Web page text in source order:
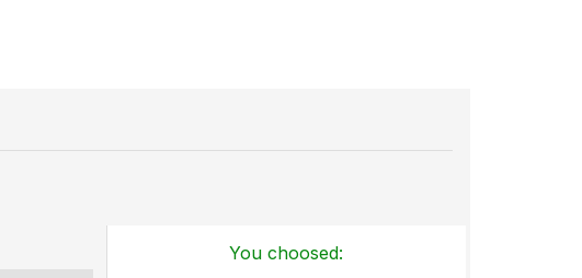
You choosed: